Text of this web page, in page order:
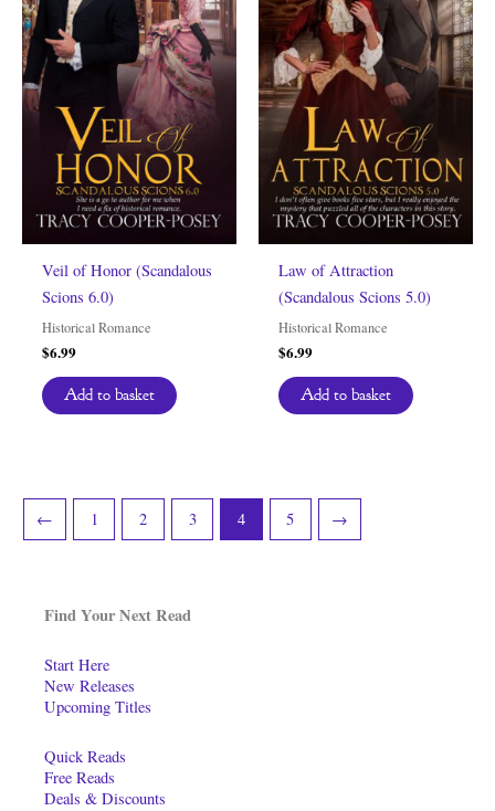
Find Your Next Read
Start Here
New Releases
Upcoming Titles
Quick Reads
Free Reads
Deals & Discounts
Veil of Honor (Scandalous
Scions 6.0)
Historical Romance
$6.99
Add to basket
Law of Attraction
(Scandalous Scions 5.0)
Historical Romance
$6.99
Add to basket
← 1 2 3 4 5 →